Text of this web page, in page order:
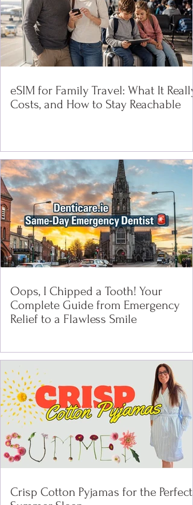
eSIM for Family Travel: What It Really
Costs, and How to Stay Reachable
Oops, I Chipped a Tooth! Your
Complete Guide from Emergency
Relief to a Flawless Smile
Crisp Cotton Pyjamas for the Perfect